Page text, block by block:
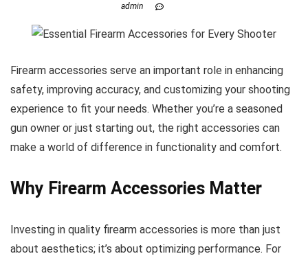
admin
Firearm accessories serve an important role in enhancing
safety, improving accuracy, and customizing your shooting
experience to fit your needs. Whether you’re a seasoned
gun owner or just starting out, the right accessories can
make a world of difference in functionality and comfort.
Why Firearm Accessories Matter
Investing in quality firearm accessories is more than just
about aesthetics; it’s about optimizing performance. For